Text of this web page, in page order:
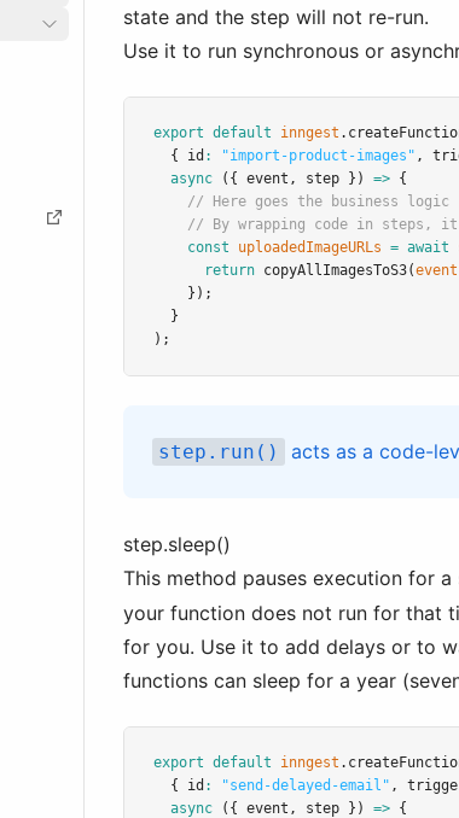
state and the step will not re-run.
Use it to run synchronous or
export default inngest
  { id
: "import-product-images" ,
async ({ event , step }) => {
// Here goes the business logic
// By wrapping code in steps,
const
uploadedImageURLs = await
return copyAllImagesToS3(event
    });
  }
);
step.run() acts as a code-
step.sleep()
This method pauses execution for
your function does not run for that
for you. Use it to add delays or to
functions can sleep for a year
export default inngest
  { id
: "send-delayed-email" ,
async ({ event , step }) => {